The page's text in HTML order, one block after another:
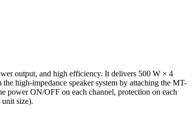
output, and high efficiency. It delivers 500 W × 4
high-impedance speaker system by attaching the MT-
power ON/OFF on each channel, protection on each
size).